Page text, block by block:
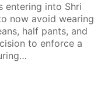
entering into Shri
now avoid wearing
half pants, and
to enforce a